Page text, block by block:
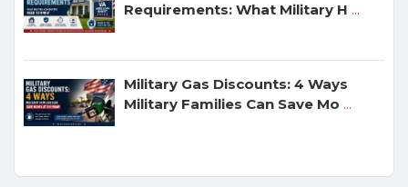
Requirements: What Military H ...
Military Gas Discounts: 4 Ways
Military Families Can Save Mo ...